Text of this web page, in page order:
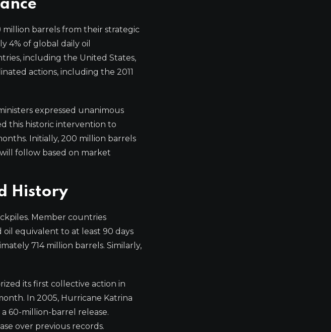
barrels from their strategic
4% of global daily oil
including the United States,
actions, including the 2011
expressed unanimous
this historic intervention to
Initially, 200 million barrels
follow based on market
History
Member countries
equivalent to at least 90 days
714 million barrels. Similarly,
its first collective action in
In 2005, Hurricane Katrina
60-million-barrel release.
over previous records.